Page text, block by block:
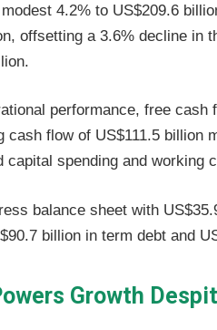
4.2% to US$209.6
offsetting a 3.6% decline in
performance, free
cash flow of US$111.5 billion
capital spending and working
balance sheet with
billion in term debt and
Growth